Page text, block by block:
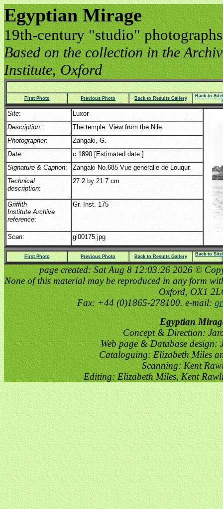
Egyptian Mirage
19th-century "studio"
Based on the collection in the
Institute, Oxford
First Photo Previous Photo Back to Results Gallery
Back to
Site:
Luxor
Description:
The temple. View from the Nile.
Photographer:
Zangaki, G.
Date:
c.1890 [Estimated date.]
Signature & Caption:
Zangaki No.685 Vue generalle de Louqur.
Technical
description:
27.2 by 21.7 cm
Griffith
Institute Archive
reference:
Gr. Inst. 175
Scan: gi00175.jpg
First Photo Previous Photo Back to Results Gallery
Back to
page created: Sat Aug 8 12:03:26 2026 ©
None of this material may be reproduced in any form
Oxford, OX1
Fax: +44 (0)1865-278100. e-mail:
Egyptian
Concept & Direction:
Web page & Database design:
Cataloguing: Elizabeth Miles
Scanning: Kent
Editing: Elizabeth Miles, Kent